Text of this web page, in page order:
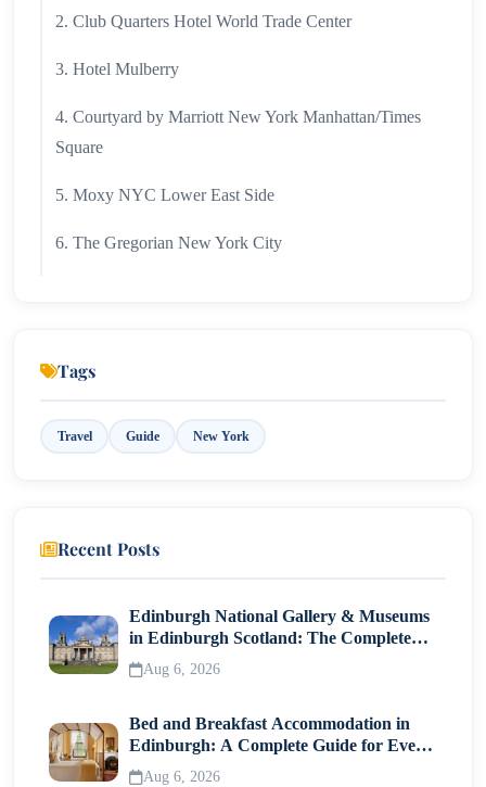
2. Club Quarters Hotel World Trade Center
3. Hotel Mulberry
4. Courtyard by Marriott New York Manhattan/Times
Square
5. Moxy NYC Lower East Side
6. The Gregorian New York City
Manhattan/Chelsea
Tags
Travel Guide New York
Recent Posts
Edinburgh National Gallery & Museums
in Edinburgh Scotland: The Complete
Visitor Guide
Aug 6, 2026
Bed and Breakfast Accommodation in
Edinburgh: A Complete Guide for Every
Traveller
Aug 6, 2026